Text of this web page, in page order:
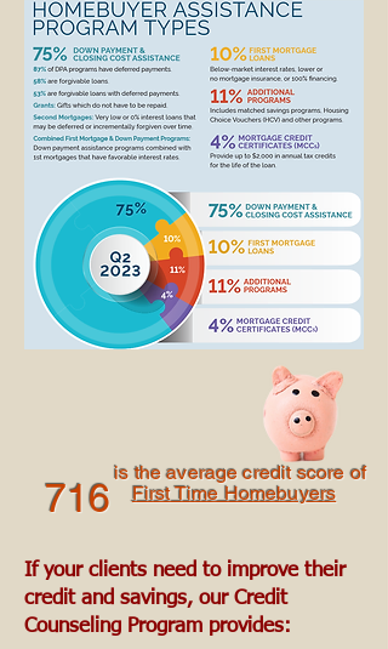
716
is the average credit score of
First Time Homebuyers
If your clients need to improve their
credit and savings, our Credit
Counseling Program provides: